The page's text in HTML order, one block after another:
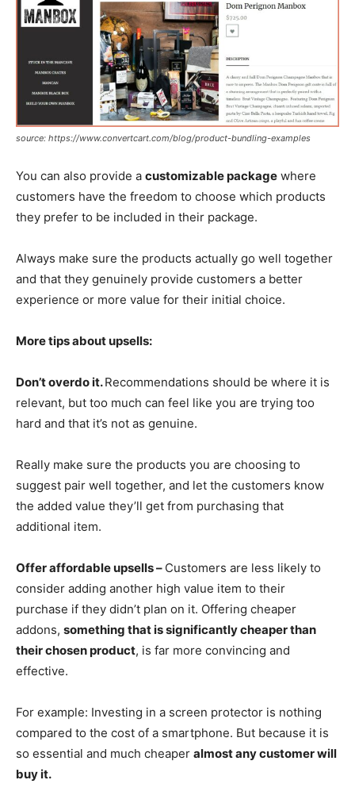
source: https://www.convertcart.com/blog/product-bundling-examples
You can also provide a customizable package where
customers have the freedom to choose which products
they prefer to be included in their package.
Always make sure the products actually go well together
and that they genuinely provide customers a better
experience or more value for their initial choice.
More tips about upsells:
Don’t overdo it.Recommendations should be where it is
relevant, but too much can feel like you are trying too
hard and that it’s not as genuine.
Really make sure the products you are choosing to
suggest pair well together, and let the customers know
the added value they’ll get from purchasing that
additional item.
Offer affordable upsells – Customers are less likely to
consider adding another high value item to their
purchase if they didn’t plan on it. Offering cheaper
addons, something that is significantly cheaper than
their chosen product, is far more convincing and
effective.
For example: Investing in a screen protector is nothing
compared to the cost of a smartphone. But because it is
so essential and much cheaper almost any customer will
buy it.